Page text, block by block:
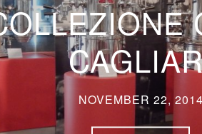
NOVEMBER 22, 2014